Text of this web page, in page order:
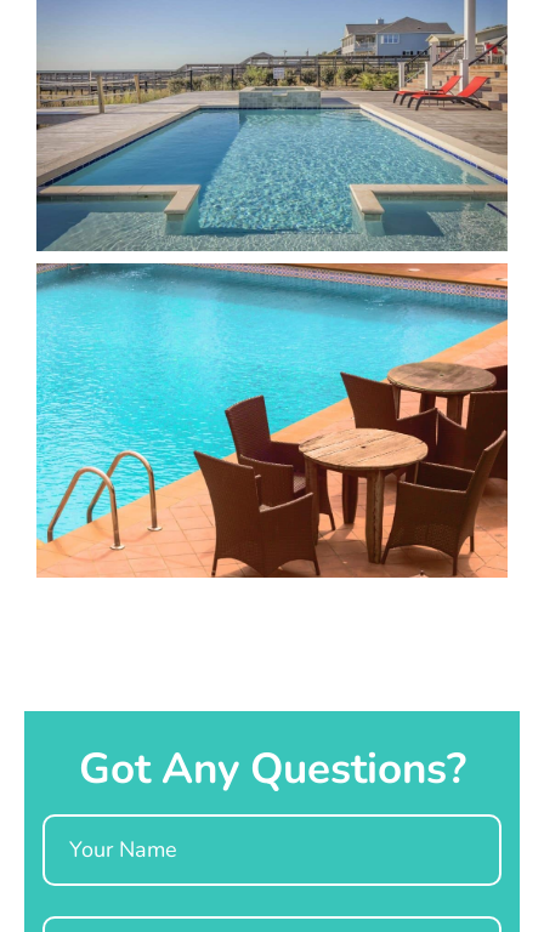
Got Any Questions?
Name